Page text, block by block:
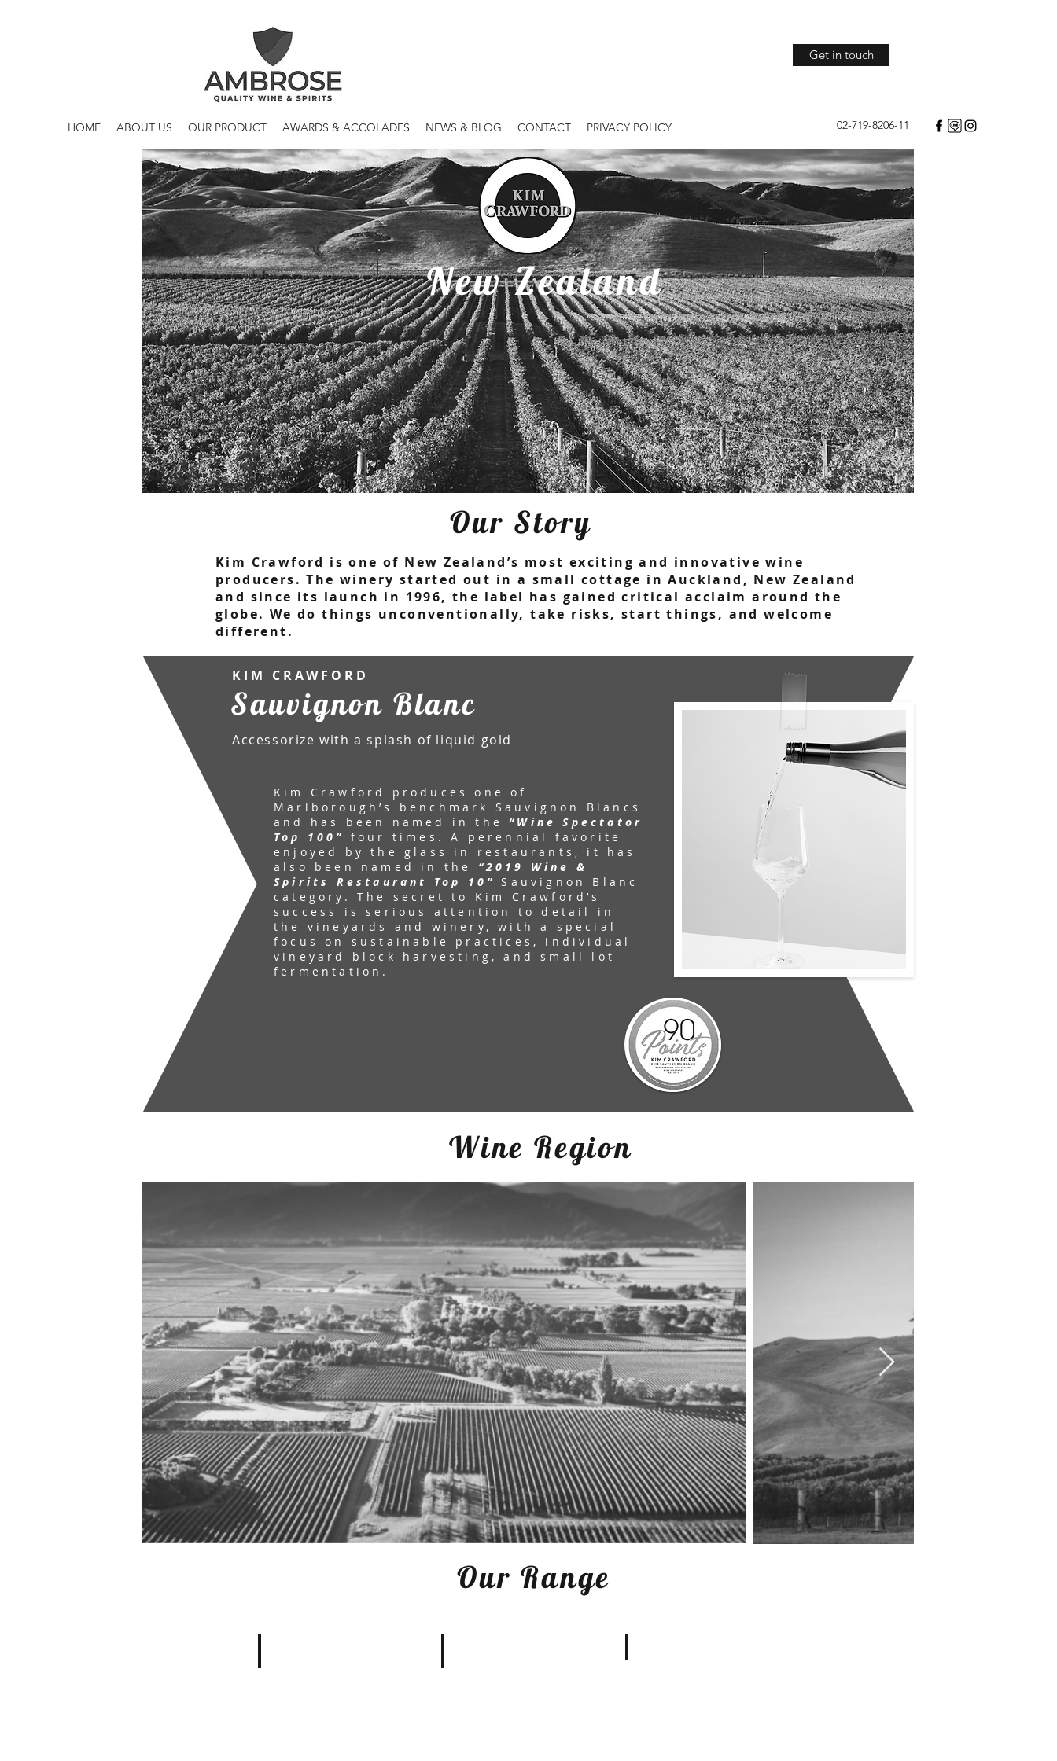
Get in touch
HOME ABOUT US OUR PRODUCT AWARDS & ACCOLADES NEWS & BLOG CONTACT PRIVACY POLICY 02-719-8206-11
Kim Crawford
New Zealand
Our Story
Kim Crawford is one of New Zealand’s most exciting and innovative wine
producers. The winery started out in a small cottage in Auckland, New Zealand
and since its launch in 1996, the label has gained critical acclaim around the
globe. We do things unconventionally, take risks, start things, and welcome
different.
KIM CRAWFORD
Sauvignon Blanc
Accessorize with a splash of liquid gold
Kim Crawford produces one of
Marlborough’s benchmark Sauvignon Blancs
and has been named in the “Wine Spectator
Top 100”
four times. A perennial favorite
enjoyed by the glass in restaurants, it has
also been named in the “2019 Wine &
Spirits Restaurant Top 10” Sauvignon Blanc
category. The secret to Kim Crawford’s
success is serious attention to detail in
the vineyards and winery, with a special
focus on sustainable practices, individual
vineyard block harvesting, and small lot
fermentation.
Wine Region
Our Range